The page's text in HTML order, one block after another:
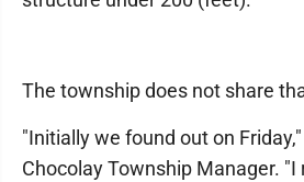
The township does not share
"Initially we found out on
Chocolay Township Manager.